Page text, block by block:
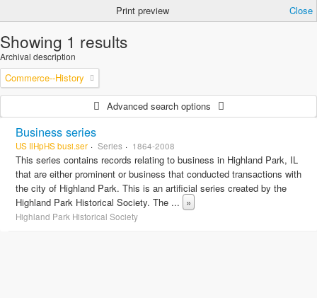
Print preview Close
Showing 1 results
Archival description
Commerce--History
Advanced search options
Business series
US IlHpHS busi.ser Series 1864-2008
This series contains records relating to business in Highland Park, IL
that are either prominent or business that conducted transactions with
the city of Highland Park. This is an artificial series created by the
Highland Park Historical Society. The ... »
Highland Park Historical Society